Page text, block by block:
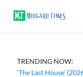
TRENDING NOW:
‘The Last House’